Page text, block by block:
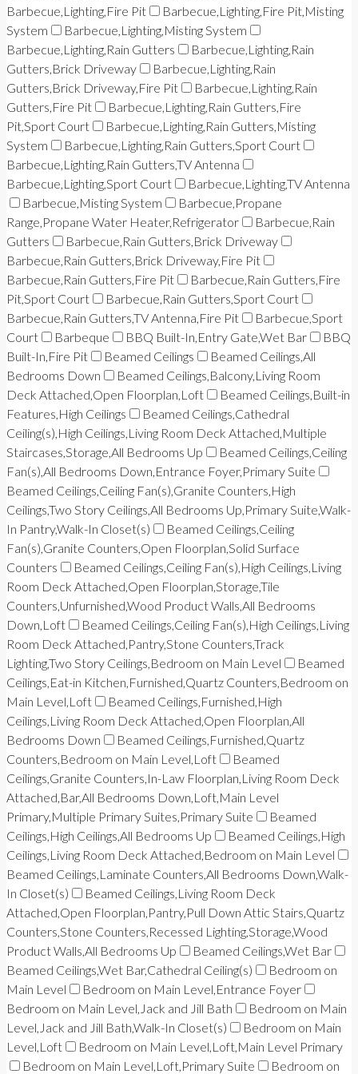
Barbecue,Lighting,Fire Pit
Barbecue,Lighting,Fire Pit,Misting
System
Barbecue,Lighting,Misting System
Barbecue,Lighting,Rain Gutters
Barbecue,Lighting,Rain
Gutters,Brick Driveway
Barbecue,Lighting,Rain
Gutters,Brick Driveway,Fire Pit
Barbecue,Lighting,Rain
Gutters,Fire Pit
Barbecue,Lighting,Rain Gutters,Fire
Pit,Sport Court
Barbecue,Lighting,Rain Gutters,Misting
System
Barbecue,Lighting,Rain Gutters,Sport Court
Barbecue,Lighting,Rain Gutters,TV Antenna
Barbecue,Lighting,Sport Court
Barbecue,Lighting,TV Antenna
Barbecue,Misting System
Barbecue,Propane
Range,Propane Water Heater,Refrigerator
Barbecue,Rain
Gutters
Barbecue,Rain Gutters,Brick Driveway
Barbecue,Rain Gutters,Brick Driveway,Fire Pit
Barbecue,Rain Gutters,Fire Pit
Barbecue,Rain Gutters,Fire
Pit,Sport Court
Barbecue,Rain Gutters,Sport Court
Barbecue,Rain Gutters,TV Antenna,Fire Pit
Barbecue,Sport
Court
Barbeque BBQ Built-In,Entry Gate,Wet Bar
BBQ
Built-In,Fire Pit
Beamed Ceilings
Beamed Ceilings,All
Bedrooms Down
Beamed Ceilings,Balcony,Living Room
Deck Attached,Open Floorplan,Loft
Beamed Ceilings,Built-in
Features,High Ceilings
Beamed Ceilings,Cathedral
Ceiling(s),High Ceilings,Living Room Deck Attached,Multiple
Staircases,Storage,All Bedrooms Up
Beamed Ceilings,Ceiling
Fan(s),All Bedrooms Down,Entrance Foyer,Primary Suite
Beamed Ceilings,Ceiling Fan(s),Granite Counters,High
Ceilings,Two Story Ceilings,All Bedrooms Up,Primary Suite,Walk-
In Pantry,Walk-In Closet(s)
Beamed Ceilings,Ceiling
Fan(s),Granite Counters,Open Floorplan,Solid Surface
Counters
Beamed Ceilings,Ceiling Fan(s),High Ceilings,Living
Room Deck Attached,Open Floorplan,Storage,Tile
Counters,Unfurnished,Wood Product Walls,All Bedrooms
Down,Loft
Beamed Ceilings,Ceiling Fan(s),High Ceilings,Living
Room Deck Attached,Pantry,Stone Counters,Track
Lighting,Two Story Ceilings,Bedroom on Main Level
Beamed
Ceilings,Eat-in Kitchen,Furnished,Quartz Counters,Bedroom on
Main Level,Loft
Beamed Ceilings,Furnished,High
Ceilings,Living Room Deck Attached,Open Floorplan,All
Bedrooms Down
Beamed Ceilings,Furnished,Quartz
Counters,Bedroom on Main Level,Loft
Beamed
Ceilings,Granite Counters,In-Law Floorplan,Living Room Deck
Attached,Bar,All Bedrooms Down,Loft,Main Level
Primary,Multiple Primary Suites,Primary Suite
Beamed
Ceilings,High Ceilings,All Bedrooms Up
Beamed Ceilings,High
Ceilings,Living Room Deck Attached,Bedroom on Main Level
Beamed Ceilings,Laminate Counters,All Bedrooms Down,Walk-
In Closet(s)
Beamed Ceilings,Living Room Deck
Attached,Open Floorplan,Pantry,Pull Down Attic Stairs,Quartz
Counters,Stone Counters,Recessed Lighting,Storage,Wood
Product Walls,All Bedrooms Up
Beamed Ceilings,Wet Bar
Beamed Ceilings,Wet Bar,Cathedral Ceiling(s)
Bedroom on
Main Level
Bedroom on Main Level,Entrance Foyer
Bedroom on Main Level,Jack and Jill Bath
Bedroom on Main
Level,Jack and Jill Bath,Walk-In Closet(s)
Bedroom on Main
Level,Loft
Bedroom on Main Level,Loft,Main Level Primary
Bedroom on Main Level,Loft,Primary Suite
Bedroom on